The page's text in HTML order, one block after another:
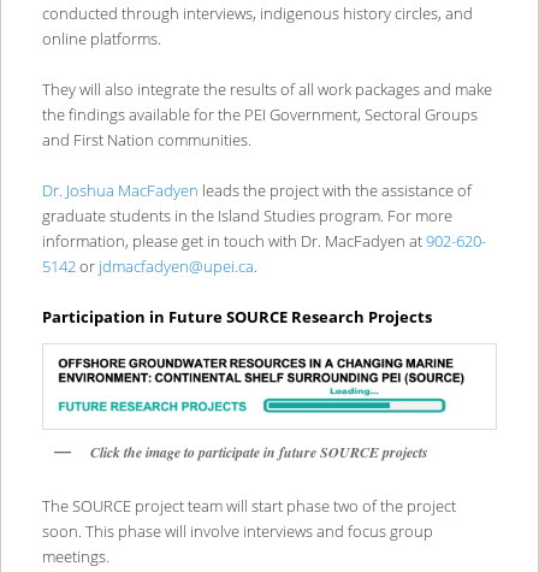
conducted through interviews, indigenous history circles, and
online platforms.
They will also integrate the results of all work packages and make
the findings available for the PEI Government, Sectoral Groups
and First Nation communities.
Dr. Joshua MacFadyen leads the project with the assistance of
graduate students in the Island Studies program. For more
information, please get in touch with Dr. MacFadyen at902-620-
5142or jdmacfadyen@upei.ca.
Participation in Future SOURCE Research Projects
Click the image to participate in future SOURCE projects
The SOURCE project team will start phase two of the project
soon. This phase will involve interviews and focus group
meetings.